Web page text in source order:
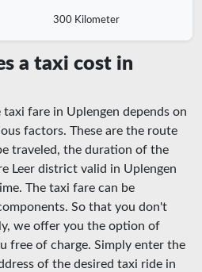
300 Kilometer
a taxi cost in
taxi fare in Uplengen depends on
factors. These are the route
traveled, the duration of the
Leer district valid in Uplengen
The taxi fare can be
So that you don't
we offer you the option of
free of charge. Simply enter the
of the desired taxi ride in